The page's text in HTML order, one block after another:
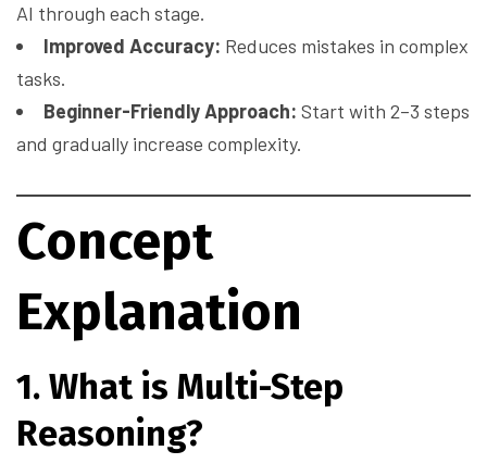
AI through each stage.
Improved Accuracy: Reduces mistakes in complex
tasks.
Beginner-Friendly Approach: Start with 2–3 steps
and gradually increase complexity.
Concept
Explanation
1. What is Multi-Step
Reasoning?